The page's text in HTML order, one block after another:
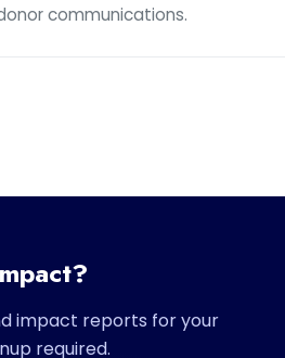
communications.
impact reports for your
required.